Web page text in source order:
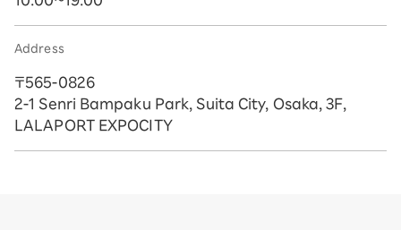
Address
〒565-0826
2-1 Senri Bampaku Park, Suita City, Osaka, 3F,
LALAPORT EXPOCITY